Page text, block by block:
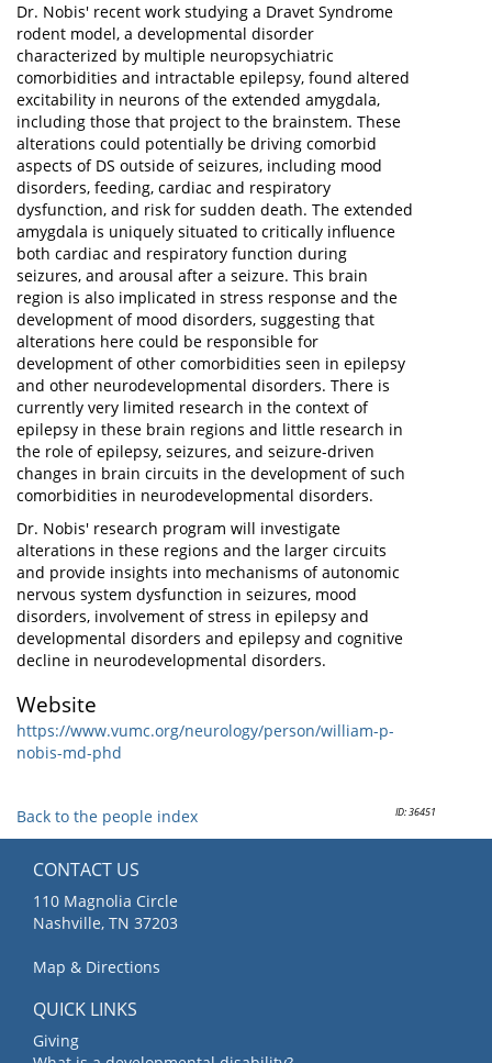
Dr. Nobis' recent work studying a Dravet Syndrome
rodent model, a developmental disorder
characterized by multiple neuropsychiatric
comorbidities and intractable epilepsy, found altered
excitability in neurons of the extended amygdala,
including those that project to the brainstem. These
alterations could potentially be driving comorbid
aspects of DS outside of seizures, including mood
disorders, feeding, cardiac and respiratory
dysfunction, and risk for sudden death. The extended
amygdala is uniquely situated to critically influence
both cardiac and respiratory function during
seizures, and arousal after a seizure. This brain
region is also implicated in stress response and the
development of mood disorders, suggesting that
alterations here could be responsible for
development of other comorbidities seen in epilepsy
and other neurodevelopmental disorders. There is
currently very limited research in the context of
epilepsy in these brain regions and little research in
the role of epilepsy, seizures, and seizure-driven
changes in brain circuits in the development of such
comorbidities in neurodevelopmental disorders.
Dr. Nobis' research program will investigate
alterations in these regions and the larger circuits
and provide insights into mechanisms of autonomic
nervous system dysfunction in seizures, mood
disorders, involvement of stress in epilepsy and
developmental disorders and epilepsy and cognitive
decline in neurodevelopmental disorders.
Website
https://www.vumc.org/neurology/person/william-p-
nobis-md-phd
ID: 36451
Back to the people index
CONTACT US
110 Magnolia Circle
Nashville, TN 37203
Map & Directions
QUICK LINKS
Giving